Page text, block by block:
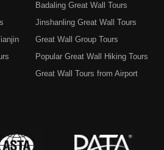
Badaling Great Wall Tours
Jinshanling Great Wall Tours
Great Wall Group Tours
Popular Great Wall Hiking Tours
Great Wall Tours from Airport